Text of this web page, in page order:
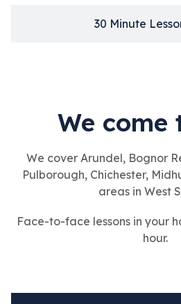
30 Minute
We come
We cover Arundel, Bognor
Pulborough, Chichester,
areas in West
Face-to-face lessons in your
hour.